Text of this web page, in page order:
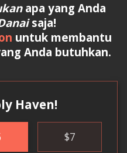
apa yang Anda
saja!
untuk membantu
Anda butuhkan.
Haven!
$7